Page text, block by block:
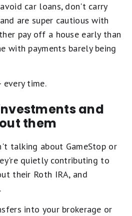
car loans, don't carry
are super cautious with
pay off a house early than
with payments barely being
every time.
and
them
talking about GameStop or
quietly contributing to
their Roth IRA, and
into your brokerage or